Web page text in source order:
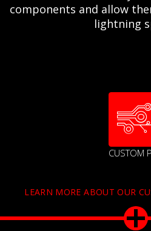
components and allow
lightning
CUSTOM
LEARN MORE ABOUT OUR